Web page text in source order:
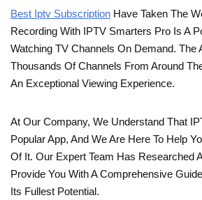
Best Iptv Subscription Have Taken The
Recording With IPTV Smarters Pro Is A
Watching TV Channels On Demand. The
Thousands Of Channels From Around
An Exceptional Viewing Experience.
At Our Company, We Understand That
Popular App, And We Are Here To Help
Of It. Our Expert Team Has Researched
Provide You With A Comprehensive
Its Fullest Potential.